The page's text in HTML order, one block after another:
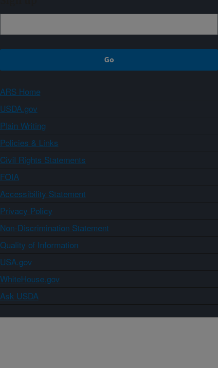
ARS Home
USDA.gov
Plain Writing
Policies & Links
Civil Rights Statements
FOIA
Accessibility Statement
Privacy Policy
Non-Discrimination Statement
Quality of Information
USA.gov
WhiteHouse.gov
Ask USDA